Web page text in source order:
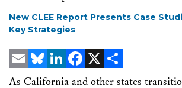
New CLEE Report Presents Case
Key Strategies
EmailBlueskyLinkedInFacebook
X Share
As California and other states